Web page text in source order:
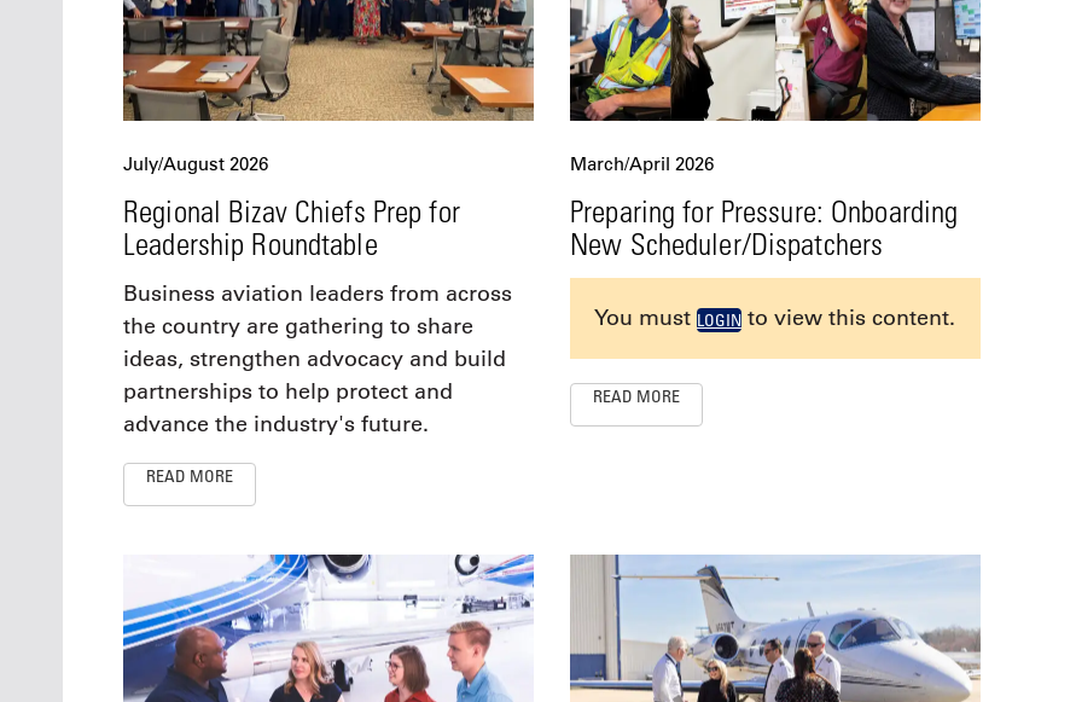
July/August 2026
Regional Bizav Chiefs Prep for
Leadership Roundtable
Business aviation leaders from across
the country are gathering to share
ideas, strengthen advocacy and build
partnerships to help protect and
advance the industry's future.
READ MORE
March/April 2026
Preparing for Pressure: Onboarding
New Scheduler/Dispatchers
You must LOGIN to view this content.
READ MORE